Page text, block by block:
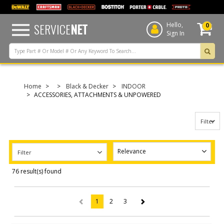
text.skipToContent
text.skipToNavigation
SERVICENET
Hello,
Sign In
0
Home Black & Decker
INDOOR
ACCESSORIES, ATTACHMENTS & UNPOWERED
Filter
Filter
76 result(s) found
1 (current)
2 3